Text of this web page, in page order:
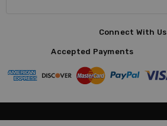
Connect With Us
Accepted Payments